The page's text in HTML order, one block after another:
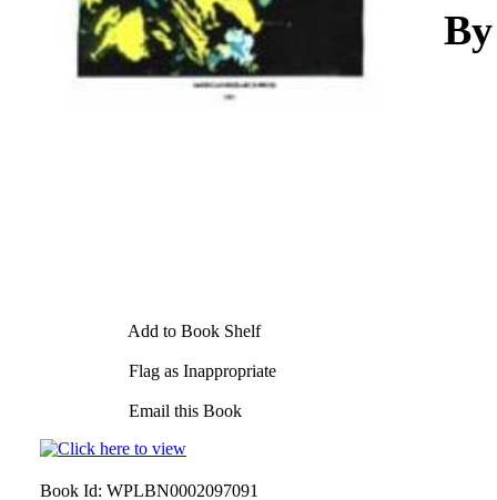
Add to Book Shelf
Flag as Inappropriate
Email this Book
Book Id: WPLBN0002097091